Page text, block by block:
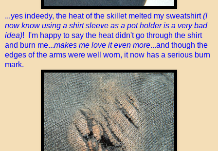
...yes indeedy, the heat of the skillet melted my sweatshirt(I
now know using a shirt sleeve as a pot holder is a very bad
idea)! I'm happy to say the heat didn't go through the shirt
and burn me...makes me love it even more...and though the
edges of the arms were well worn, it now has a serious burn
mark.